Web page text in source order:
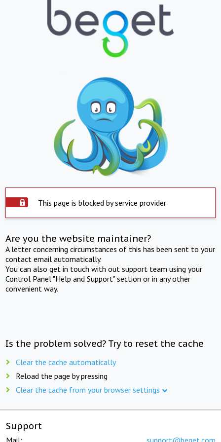
This page is blocked by service provider
Are you the website maintainer?
A letter concerning circumstances of this has been sent to your
contact email automatically.
You can also get in touch with out support team using your
Control Panel "Help and Support" section or in any other
convenient way.
Is the problem solved? Try to reset the cache
Clear the cache automatically
Reload the page by pressing
Clear the cache from your browser settings
Support
Mail: support@beget.com